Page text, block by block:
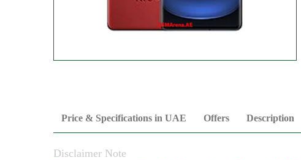
Price & Specifications in UAE Offers Description
Disclaimer Note